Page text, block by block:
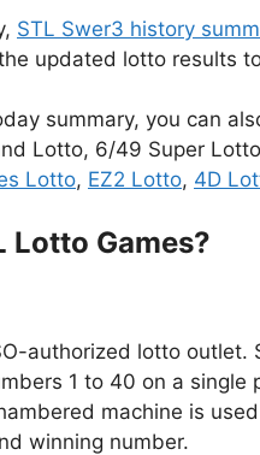
STL Swer3 history
updated lotto results
summary, you can
Lotto, 6/49 Super
Lotto, EZ2 Lotto, 4D
Lotto Games?
authorized lotto
1 to 40 on a single
machine is
winning number.